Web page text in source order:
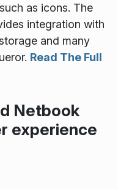
as icons. The
integration with
and many
Read The Full
Netbook
experience